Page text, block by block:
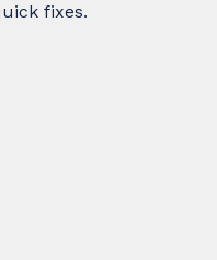
fixes.